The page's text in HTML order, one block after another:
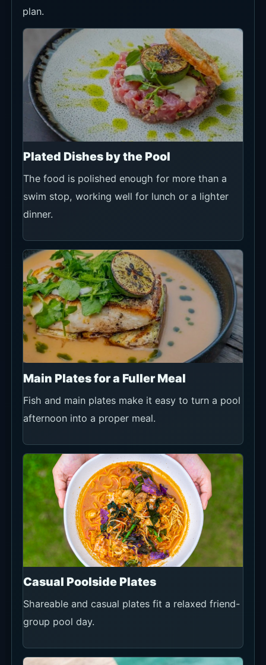
plan.
Plated Dishes by the Pool
The food is polished enough for more than a
swim stop, working well for lunch or a lighter
dinner.
Main Plates for a Fuller Meal
Fish and main plates make it easy to turn a pool
afternoon into a proper meal.
Casual Poolside Plates
Shareable and casual plates fit a relaxed friend-
group pool day.